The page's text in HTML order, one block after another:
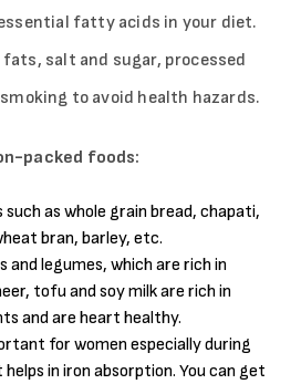
fatty acids in your diet.
salt and sugar, processed
to avoid health hazards.
packed foods:
such as whole grain bread, chapati,
bran, barley, etc.
and legumes, which are rich in
tofu and soy milk are rich in
and are heart healthy.
for women especially during
in iron absorption. You can get